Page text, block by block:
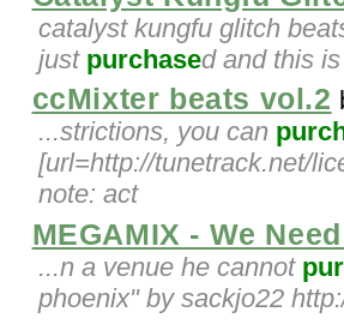
catalyst kungfu glitch
just purchased and this
ccMixter beats vol.2
...strictions, you can
[url=http://tunetrack.net/
note: act
MEGAMIX - We
...n a venue he cannot
phoenix" by sackjo22